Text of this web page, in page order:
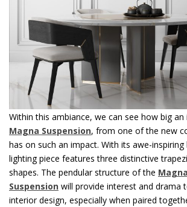
Within this ambiance, we can see how big
Magna Suspension, from one of the new
has on such an impact. With its awe-inspiring
lighting piece features three distinctive
shapes. The pendular structure of the Magna
Suspension will provide interest and drama
interior design, especially when paired